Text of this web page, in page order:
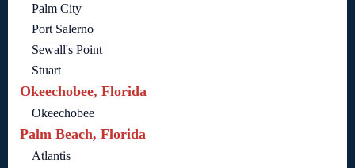
Palm City
Port Salerno
Sewall's Point
Stuart
Okeechobee, Florida
Okeechobee
Palm Beach, Florida
Atlantis